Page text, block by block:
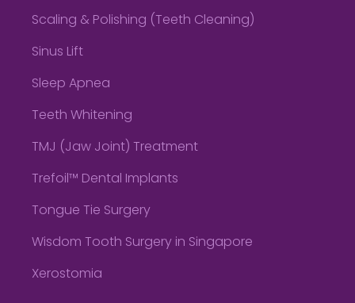
Scaling & Polishing (Teeth Cleaning)
Sinus Lift
Sleep Apnea
Teeth Whitening
TMJ (Jaw Joint) Treatment
Trefoil™ Dental Implants
Tongue Tie Surgery
Wisdom Tooth Surgery in Singapore
Xerostomia